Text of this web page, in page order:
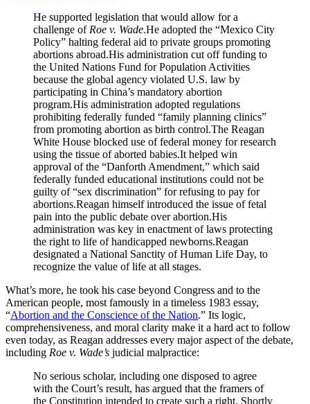
He supported legislation that would allow for a
challenge of Roe v. Wade.He adopted the “Mexico City
Policy” halting federal aid to private groups promoting
abortions abroad.His administration cut off funding to
the United Nations Fund for Population Activities
because the global agency violated U.S. law by
participating in China’s mandatory abortion
program.His administration adopted regulations
prohibiting federally funded “family planning clinics”
from promoting abortion as birth control.The Reagan
White House blocked use of federal money for research
using the tissue of aborted babies.It helped win
approval of the “Danforth Amendment,” which said
federally funded educational institutions could not be
guilty of “sex discrimination” for refusing to pay for
abortions.Reagan himself introduced the issue of fetal
pain into the public debate over abortion.His
administration was key in enactment of laws protecting
the right to life of handicapped newborns.Reagan
designated a National Sanctity of Human Life Day, to
recognize the value of life at all stages.
What’s more, he took his case beyond Congress and to the
American people, most famously in a timeless 1983 essay,
“Abortion and the Conscience of the Nation.” Its logic,
comprehensiveness, and moral clarity make it a hard act to follow
even today, as Reagan addresses every major aspect of the debate,
including Roe v. Wade’s judicial malpractice:
No serious scholar, including one disposed to agree
with the Court’s result, has argued that the framers of
the Constitution intended to create such a right. Shortly